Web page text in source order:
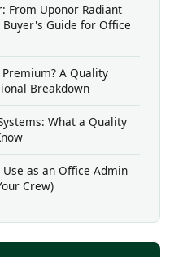
From Uponor Radiant
Guide for Office
A Quality
Breakdown
What a Quality
as an Office Admin
Crew)